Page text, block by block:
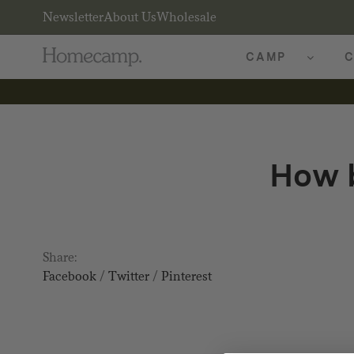
NewsletterAbout UsWholesale
CAMP
How
Share:
Facebook/ Twitter/ Pinterest